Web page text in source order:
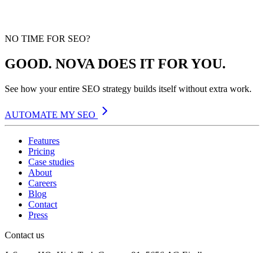
NO TIME FOR SEO?
GOOD. NOVA DOES IT FOR YOU.
See how your entire SEO strategy builds itself without extra work.
AUTOMATE MY SEO
Features
Pricing
Case studies
About
Careers
Blog
Contact
Press
Contact us